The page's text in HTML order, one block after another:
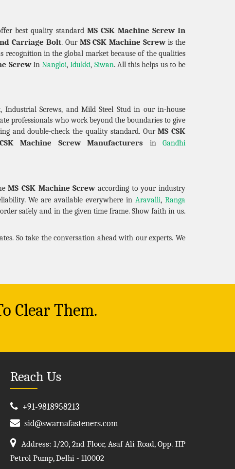
best quality standardMS CSK Machine Screw In
Carriage Bolt. Our MS CSK Machine Screwis the
in the global market because of the qualities
ScrewIn Nangloi,Idukki, Siwan. All this helps us to be
Industrial Screws, and Mild Steel Stud in our in-house
professionals who work beyond the boundaries to give
and double-check the quality standard. OurMS CSK
Machine Screw Manufacturers inGandhi
MS CSK Machine Screwaccording to your industry
We are available everywhere inAravalli,Ranga
safely and in the given time frame. Show faith in us.
So take the conversation ahead with our experts. We
Clear Them.
Reach Us
+91-9818958213
sid@swarnafasteners.com
Address: 1/20, 2nd Floor, Asaf Ali Road, Opp. HP
Petrol Pump, Delhi - 110002